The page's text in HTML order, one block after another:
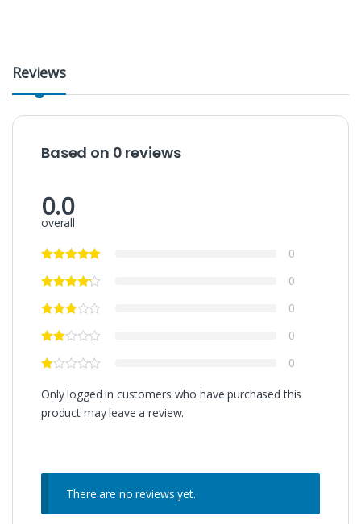
Reviews
Based on 0 reviews
0.0
overall
0
0
0
0
0
Only logged in customers who have purchased this
product may leave a review.
There are no reviews yet.